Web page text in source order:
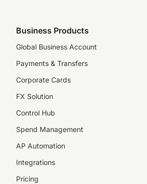
Business Products
Global Business Account
Payments & Transfers
Corporate Cards
FX Solution
Control Hub
Spend Management
AP Automation
Integrations
Pricing